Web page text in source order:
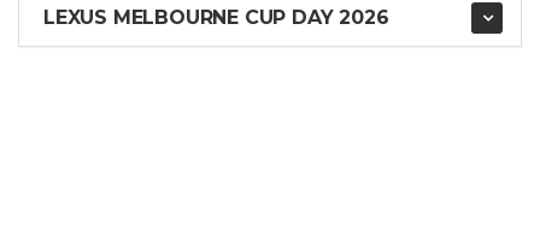
LEXUS MELBOURNE CUP DAY 2026